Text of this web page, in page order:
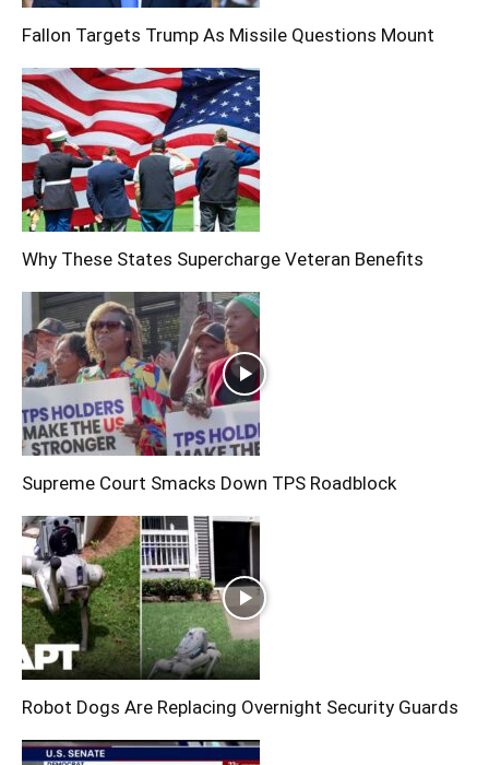
Fallon Targets Trump As Missile Questions Mount
Why These States Supercharge Veteran Benefits
Supreme Court Smacks Down TPS Roadblock
Robot Dogs Are Replacing Overnight Security Guards